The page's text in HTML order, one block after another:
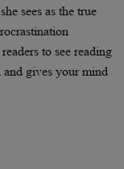
sees as the true
to see reading
and gives your mind